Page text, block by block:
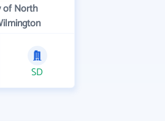
of North
SD